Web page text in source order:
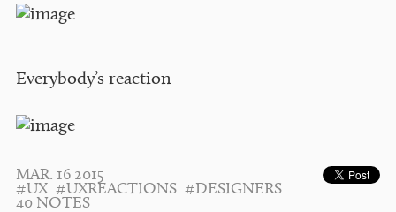
Everybody’s reaction
MAR. 16 2015
#UX #UXREACTIONS #DESIGNERS
40 NOTES